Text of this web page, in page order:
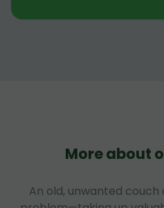
More about
An old, unwanted